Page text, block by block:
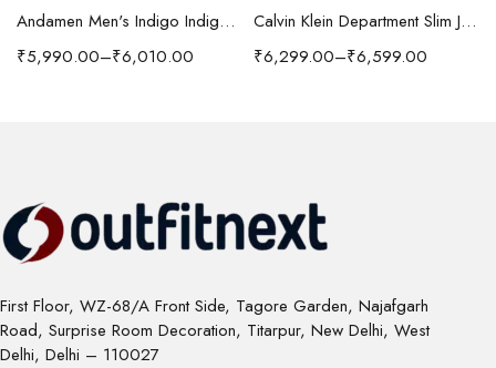
Andamen Men's Indigo Indigo/Denim Solid Regular Fit Jeans
₹5,990.00–₹6,010.00
Calvin Klein Department Slim Jeans
₹6,299.00–₹6,599.00
First Floor, WZ-68/A Front Side, Tagore Garden, Najafgarh
Road, Surprise Room Decoration, Titarpur, New Delhi, West
Delhi, Delhi – 110027